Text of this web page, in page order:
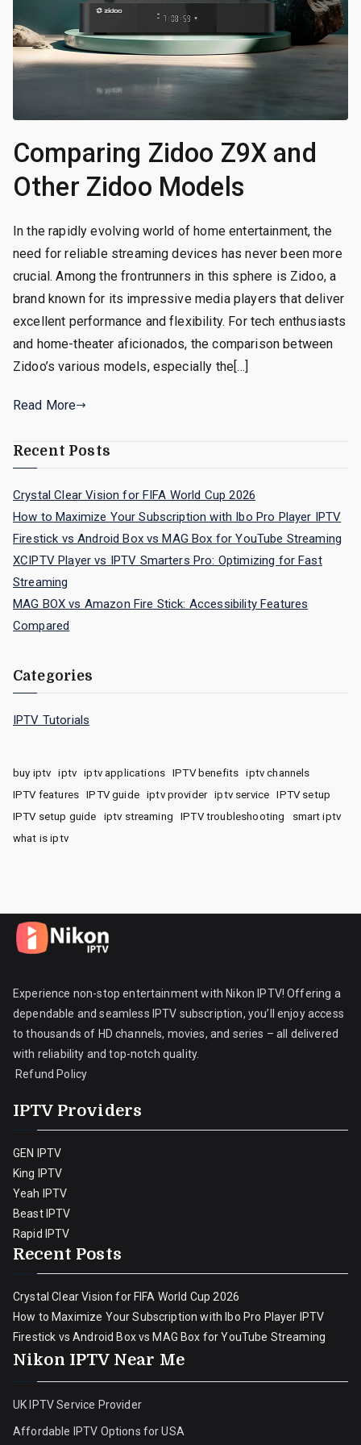
Comparing Zidoo Z9X and
Other Zidoo Models
In the rapidly evolving world of home entertainment, the
need for reliable streaming devices has never been more
crucial. Among the frontrunners in this sphere is Zidoo, a
brand known for its impressive media players that deliver
excellent performance and flexibility. For tech enthusiasts
and home-theater aficionados, the comparison between
Zidoo’s various models, especially the[…]
Read More
Recent Posts
Crystal Clear Vision for FIFA World Cup 2026
How to Maximize Your Subscription with Ibo Pro Player IPTV
Firestick vs Android Box vs MAG Box for YouTube Streaming
XCIPTV Player vs IPTV Smarters Pro: Optimizing for Fast
Streaming
MAG BOX vs Amazon Fire Stick: Accessibility Features
Compared
Categories
IPTV Tutorials
buy iptv iptv iptv applications IPTV benefits
iptv channels
IPTV features
IPTV guide iptv provider iptv service
IPTV setup
IPTV setup guide
iptv streaming IPTV troubleshooting
smart iptv
what is iptv
Experience non-stop entertainment with Nikon IPTV! Offering a
dependable and seamless IPTV subscription, you’ll enjoy access
to thousands of HD channels, movies, and series – all delivered
with reliability and top-notch quality.
Refund Policy
IPTV Providers
GEN IPTV
King IPTV
Yeah IPTV
Beast IPTV
Rapid IPTV
Recent Posts
Crystal Clear Vision for FIFA World Cup 2026
How to Maximize Your Subscription with Ibo Pro Player IPTV
Firestick vs Android Box vs MAG Box for YouTube Streaming
Nikon IPTV Near Me
UK IPTV Service Provider
Affordable IPTV Options for USA